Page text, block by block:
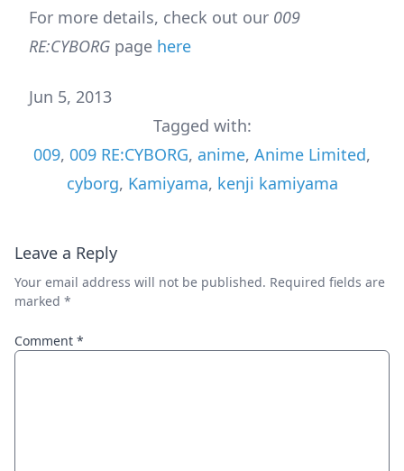
For more details, check out our 009
RE:CYBORG page here
Jun 5, 2013
Tagged with:
009, 009 RE:CYBORG, anime, Anime Limited,
cyborg, Kamiyama, kenji kamiyama
Leave a Reply
Your email address will not be published. Required fields are
marked *
Comment *